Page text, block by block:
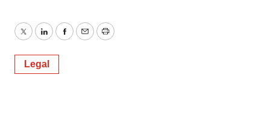
TwitterLinkedInFacebook
EmailPrint
Legal